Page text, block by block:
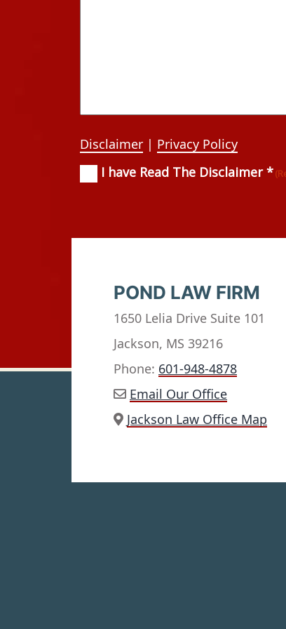
Disclaimer | Privacy Policy
Consent(Required)
I have Read The Disclaimer *
POND LAW FIRM
1650 Lelia Drive Suite 101
Jackson, MS 39216
Phone: 601-948-4878
Email Our Office
Jackson Law Office Map